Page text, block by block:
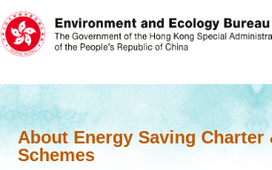
About Energy Saving Charter
Schemes